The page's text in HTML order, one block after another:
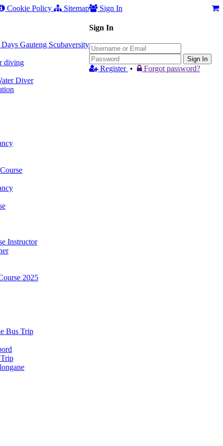
Sign In
Sign In
Sign In
Register • Forgot password?
Cookie Policy Sitemap
Gauteng Scubaversity
diving
Diver
Instructor
2025
Bus Trip